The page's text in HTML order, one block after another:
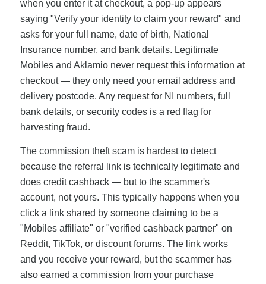
when you enter it at checkout, a pop-up appears
saying "Verify your identity to claim your reward" and
asks for your full name, date of birth, National
Insurance number, and bank details. Legitimate
Mobiles and Aklamio never request this information at
checkout — they only need your email address and
delivery postcode. Any request for NI numbers, full
bank details, or security codes is a red flag for
harvesting fraud.
The commission theft scam is hardest to detect
because the referral link is technically legitimate and
does credit cashback — but to the scammer's
account, not yours. This typically happens when you
click a link shared by someone claiming to be a
"Mobiles affiliate" or "verified cashback partner" on
Reddit, TikTok, or discount forums. The link works
and you receive your reward, but the scammer has
also earned a commission from your purchase